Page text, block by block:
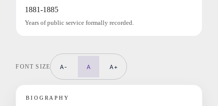
1881-1885
Years of public service formally recorded.
FONT SIZE A- A A+
BIOGRAPHY